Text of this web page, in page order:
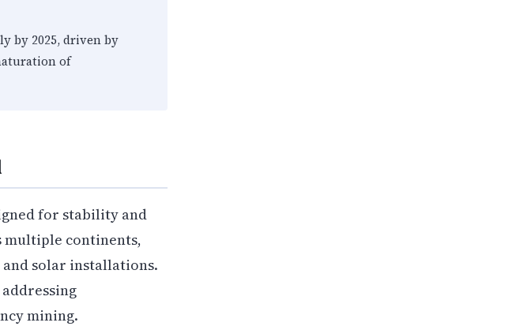
by 2025, driven by
of
for stability and
multiple continents,
solar installations.
mining.